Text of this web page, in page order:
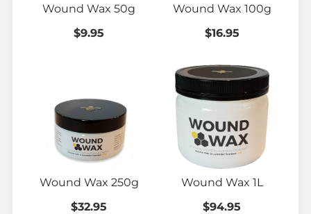
Wound Wax 50g
$9.95
Wound Wax 100g
$16.95
Wound Wax 250g
$32.95
Wound Wax 1L
$94.95